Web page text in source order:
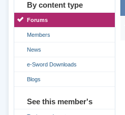
By content type
Forums
Members
News
e-Sword Downloads
Blogs
See this member's